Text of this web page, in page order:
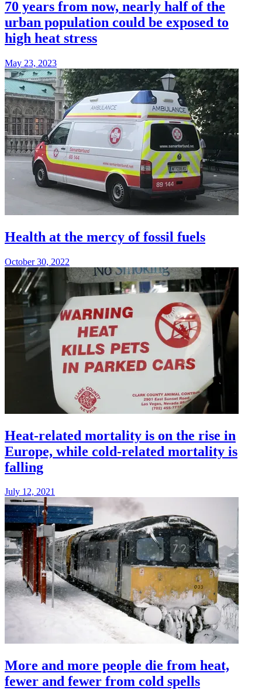
70 years from now, nearly half of the
urban population could be exposed to
high heat stress
May 23, 2023
Health at the mercy of fossil fuels
October 30, 2022
Heat-related mortality is on the rise in
Europe, while cold-related mortality is
falling
July 12, 2021
More and more people die from heat,
fewer and fewer from cold spells